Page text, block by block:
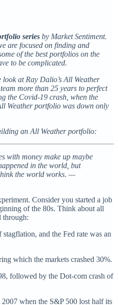
series by Market Sentiment.
are focused on finding and
of the best portfolios on the
to be complicated.
look at Ray Dalio’s All Weather
more than 25 years to perfect
the Covid-19 crash, when the
Weather portfolio was down only
an All Weather portfolio:
with money make up maybe
in the world, but
the world works. —
Consider you started a job
of the 80s. Think about all
through:
and the Fed rate was an
which the markets crashed 30%.
followed by the Dot-com crash of
when the S&P 500 lost half its